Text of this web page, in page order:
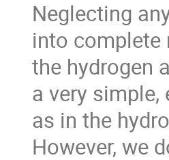
Neglecting
into complete
the hydrogen
a very
as in the
However, we